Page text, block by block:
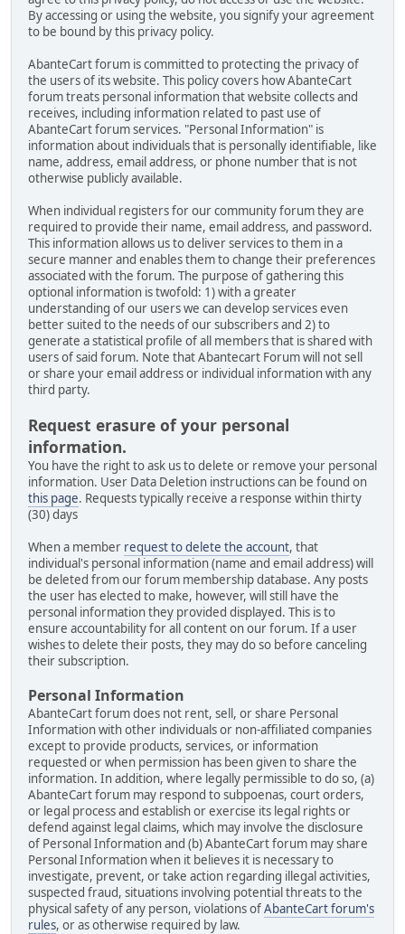
By accessing or using the website, you signify your agreement
to be bound by this privacy policy.
AbanteCart forum is committed to protecting the privacy of
the users of its website. This policy covers how AbanteCart
forum treats personal information that website collects and
receives, including information related to past use of
AbanteCart forum services. "Personal Information" is
information about individuals that is personally identifiable, like
name, address, email address, or phone number that is not
otherwise publicly available.
When individual registers for our community forum they are
required to provide their name, email address, and password.
This information allows us to deliver services to them in a
secure manner and enables them to change their preferences
associated with the forum. The purpose of gathering this
optional information is twofold: 1) with a greater
understanding of our users we can develop services even
better suited to the needs of our subscribers and 2) to
generate a statistical profile of all members that is shared with
users of said forum. Note that Abantecart Forum will not sell
or share your email address or individual information with any
third party.
Request erasure of your personal
information.
You have the right to ask us to delete or remove your personal
information. User Data Deletion instructions can be found on
this page. Requests typically receive a response within thirty
(30) days
When a member request to delete the account, that
individual's personal information (name and email address) will
be deleted from our forum membership database. Any posts
the user has elected to make, however, will still have the
personal information they provided displayed. This is to
ensure accountability for all content on our forum. If a user
wishes to delete their posts, they may do so before canceling
their subscription.
Personal Information
AbanteCart forum does not rent, sell, or share Personal
Information with other individuals or non-affiliated companies
except to provide products, services, or information
requested or when permission has been given to share the
information. In addition, where legally permissible to do so, (a)
AbanteCart forum may respond to subpoenas, court orders,
or legal process and establish or exercise its legal rights or
defend against legal claims, which may involve the disclosure
of Personal Information and (b) AbanteCart forum may share
Personal Information when it believes it is necessary to
investigate, prevent, or take action regarding illegal activities,
suspected fraud, situations involving potential threats to the
physical safety of any person, violations ofAbanteCart forum's
rules, or as otherwise required by law.